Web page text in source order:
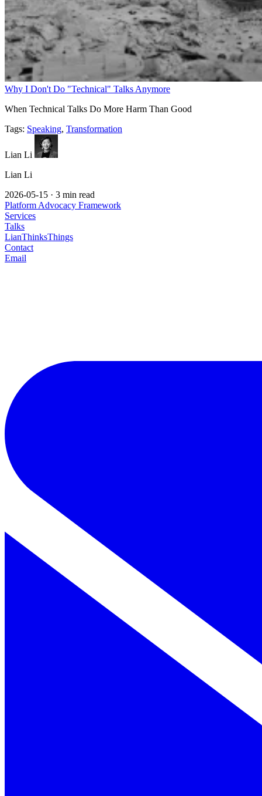
Why I Don't Do "Technical" Talks Anymore
When Technical Talks Do More Harm Than Good
Tags: Speaking, Transformation
Lian Li
Lian Li
2026-05-15 · 3 min read
Platform Advocacy Framework
Services
Talks
LianThinksThings
Contact
Email